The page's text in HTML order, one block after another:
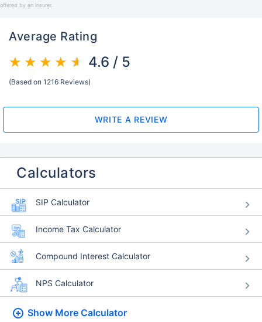
offered by an insurer.
Average Rating
4.6 / 5
(Based on 1216 Reviews)
WRITE A REVIEW
Calculators
SIP Calculator
Income Tax Calculator
Compound Interest Calculator
NPS Calculator
Show More Calculator